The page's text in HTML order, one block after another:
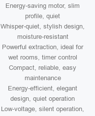
Energy-saving motor, slim
profile, quiet
Whisper-quiet, stylish design,
moisture-resistant
Powerful extraction, ideal for
wet rooms, timer control
Compact, reliable, easy
maintenance
Energy-efficient, elegant
design, quiet operation
Low-voltage, silent operation,